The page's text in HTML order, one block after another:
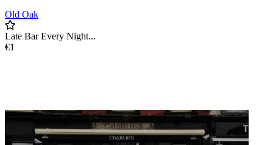
Old Oak
Late Bar Every Night...
€1